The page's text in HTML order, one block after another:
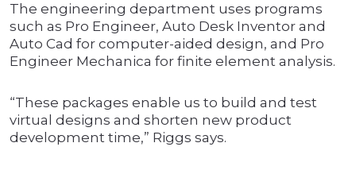
The engineering department uses programs
such as Pro Engineer, Auto Desk Inventor and
Auto Cad for computer-aided design, and Pro
Engineer Mechanica for finite element analysis.
“These packages enable us to build and test
virtual designs and shorten new product
development time,” Riggs says.